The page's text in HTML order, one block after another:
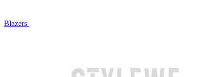
Blazers